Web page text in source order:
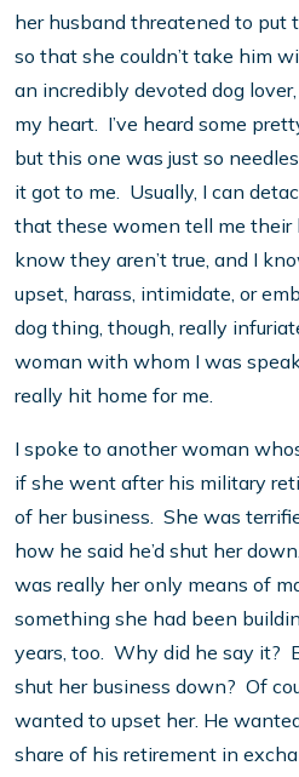
her husband threatened to put
so that she couldn’t take him
an incredibly devoted dog
my heart. I’ve heard some
but this one was just so
it got to me. Usually, I can
that these women tell me their
know they aren’t true, and I
upset, harass, intimidate, or
dog thing, though, really
woman with whom I was
really hit home for me.
I spoke to another woman
if she went after his military
of her business. She was
how he said he’d shut her
was really her only means of
something she had been
years, too. Why did he say it?
shut her business down? Of
wanted to upset her. He
share of his retirement in